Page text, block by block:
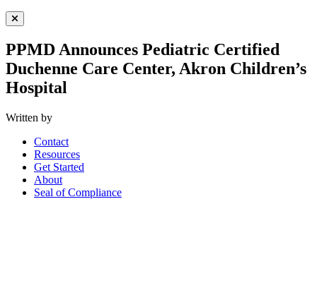
Close Menu
PPMD Announces Pediatric Certified
Duchenne Care Center, Akron Children’s
Hospital
Written by
Contact
Resources
Get Started
About
Seal of Compliance